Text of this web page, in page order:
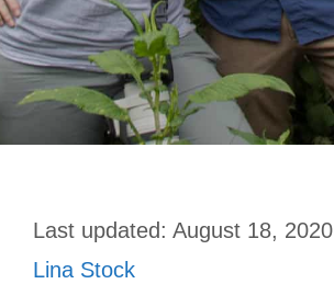
August 18, 2020
Lina Stock